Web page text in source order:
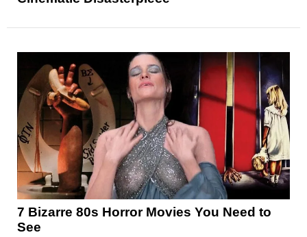
7 Bizarre 80s Horror Movies You Need to
See